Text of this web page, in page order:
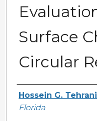
Surface
Circular
Author
Hossein G. Tehrani
Florida